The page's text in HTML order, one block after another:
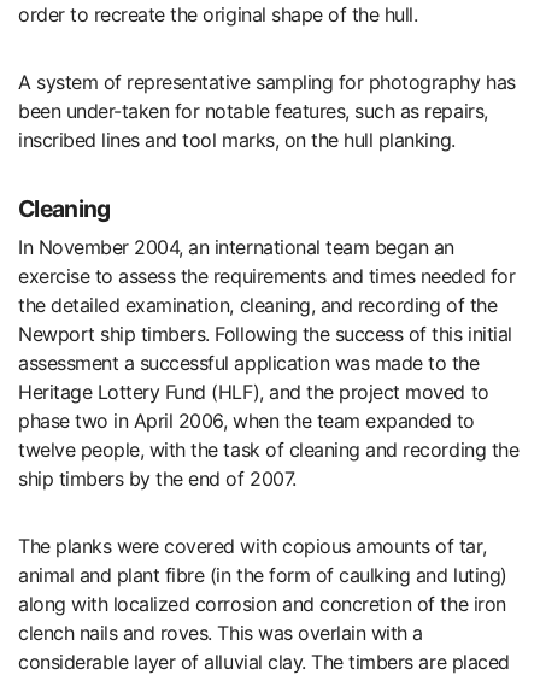
order to recreate the original shape of the hull.
A system of representative sampling for photography has
been under-taken for notable features, such as repairs,
inscribed lines and tool marks, on the hull planking.
Cleaning
In November 2004, an international team began an
exercise to assess the requirements and times needed for
the detailed examination, cleaning, and recording of the
Newport ship timbers. Following the success of this initial
assessment a successful application was made to the
Heritage Lottery Fund (HLF), and the project moved to
phase two in April 2006, when the team expanded to
twelve people, with the task of cleaning and recording the
ship timbers by the end of 2007.
The planks were covered with copious amounts of tar,
animal and plant fibre (in the form of caulking and luting)
along with localized corrosion and concretion of the iron
clench nails and roves. This was overlain with a
considerable layer of alluvial clay. The timbers are placed